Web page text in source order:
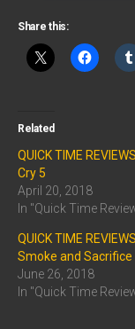
Share this:
Related
QUICK TIME
Cry 5
April 20, 2018
In "Quick Time
QUICK TIME
Smoke and Sacrifice
June 26, 2018
In "Quick Time